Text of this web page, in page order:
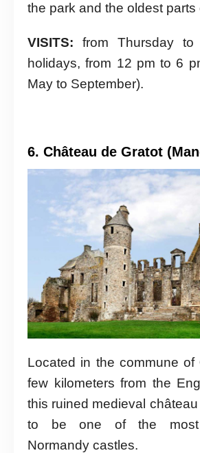
the park and the oldest parts
VISITS: from Thursday to
holidays, from 12 pm to 6
May to September).
6. Château de Gratot
Located in the commune of
few kilometers from the
this ruined medieval
to be one of the most
Normandy castles.